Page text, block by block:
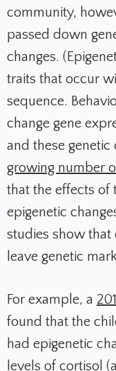
community,
passed down
changes.
traits that occur
sequence.
change gene
and these genetic
growing number
that the effects of
epigenetic
studies show that
leave genetic
For example, a
found that the
had epigenetic
levels of cortisol